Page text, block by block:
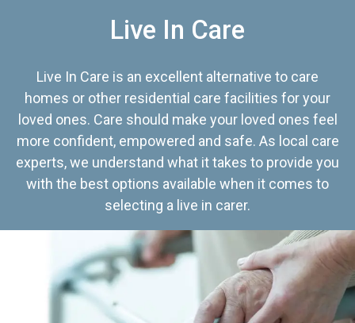
Live In Care
Live In Care is an excellent alternative to care
homes or other residential care facilities for your
loved ones. Care should make your loved ones feel
more confident, empowered and safe. As local care
experts, we understand what it takes to provide you
with the best options available when it comes to
selecting a live in carer.